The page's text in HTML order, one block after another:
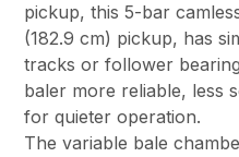
pickup, this 5-bar
(182.9 cm) pickup, has
tracks or follower
baler more reliable, less
for quieter operation.
The variable bale